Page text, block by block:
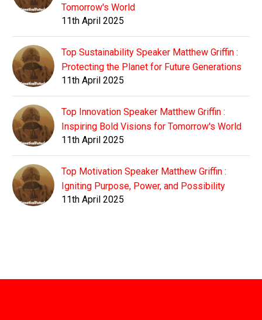
Tomorrow's World
11th April 2025
Top Sustainability Speaker Matthew Griffin :
Protecting the Planet for Future Generations
11th April 2025
Top Innovation Speaker Matthew Griffin :
Inspiring Bold Visions for Tomorrow's World
11th April 2025
Top Motivation Speaker Matthew Griffin :
Igniting Purpose, Power, and Possibility
11th April 2025